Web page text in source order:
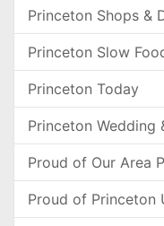
Princeton Shops &
Princeton Slow
Princeton Today
Princeton Wedding
Proud of Our Area
Proud of Princeton